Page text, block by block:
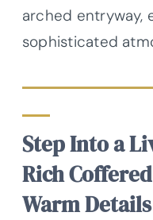
arched entryway,
sophisticated
Step Into a
Rich
Warm Details